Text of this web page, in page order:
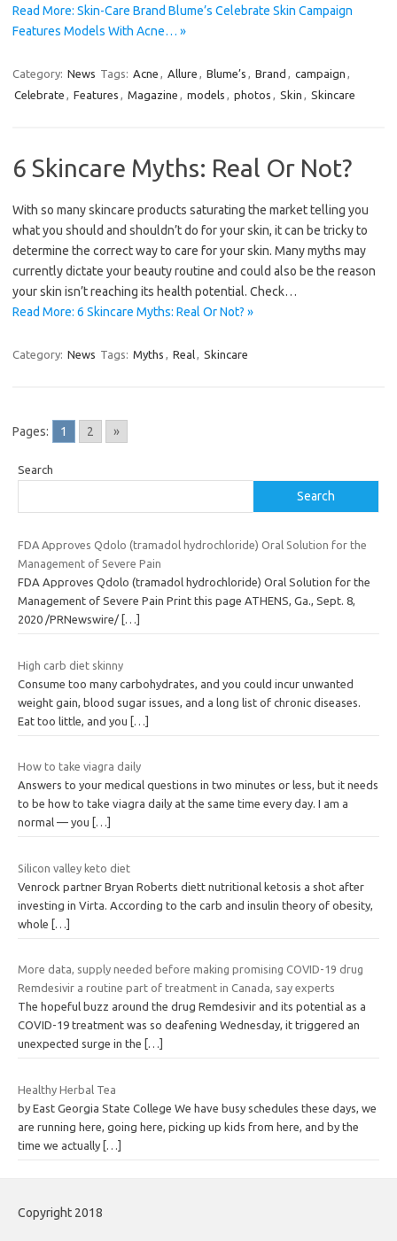
Read More: Skin-Care Brand Blume’s Celebrate Skin Campaign
Features Models With Acne… »
Category: News Tags: Acne , Allure , Blume’s , Brand , campaign ,
Celebrate , Features , Magazine , models , photos , Skin , Skincare
6 Skincare Myths: Real Or Not?
With so many skincare products saturating the market telling you
what you should and shouldn’t do for your skin, it can be tricky to
determine the correct way to care for your skin. Many myths may
currently dictate your beauty routine and could also be the reason
your skin isn’t reaching its health potential. Check…
Read More: 6 Skincare Myths: Real Or Not? »
Category: News Tags: Myths , Real, Skincare
Pages: 1 2 »
Search
Search
FDA Approves Qdolo (tramadol hydrochloride) Oral Solution for the
Management of Severe Pain
FDA Approves Qdolo (tramadol hydrochloride) Oral Solution for the
Management of Severe Pain Print this page ATHENS, Ga., Sept. 8,
2020 /PRNewswire/ […]
High carb diet skinny
Consume too many carbohydrates, and you could incur unwanted
weight gain, blood sugar issues, and a long list of chronic diseases.
Eat too little, and you […]
How to take viagra daily
Answers to your medical questions in two minutes or less, but it needs
to be how to take viagra daily at the same time every day. I am a
normal — you
[…]
Silicon valley keto diet
Venrock partner Bryan Roberts diett nutritional ketosis a shot after
investing in Virta. According to the carb and insulin theory of obesity,
whole […]
More data, supply needed before making promising COVID-19 drug
Remdesivir a routine part of treatment in Canada, say experts
The hopeful buzz around the drug Remdesivir and its potential as a
COVID-19 treatment was so deafening Wednesday, it triggered an
unexpected surge in the
[…]
Healthy Herbal Tea
by East Georgia State College We have busy schedules these days, we
are running here, going here, picking up kids from here, and by the
time we actually […]
Copyright 2018